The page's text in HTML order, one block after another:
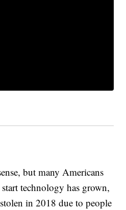
but many Americans
technology has grown,
in 2018 due to people